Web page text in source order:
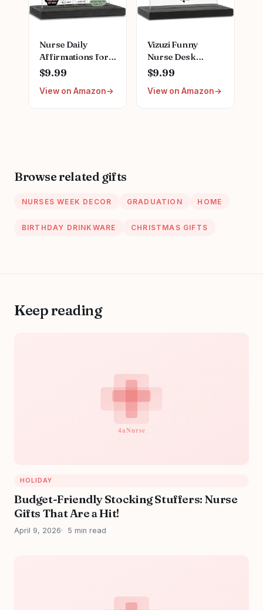
Nurse Daily
Affirmations for
Home Office
Bookshelf
Health Registered
Nurse ZBB73
$9.99
View on Amazon
Vizuzi Funny
Nurse Desk
Decor,
Plaque for
$9.99
View on Amazon
Browse related gifts
NURSES WEEK DECOR GRADUATION HOME
BIRTHDAY DRINKWARE CHRISTMAS GIFTS
Keep reading
HOLIDAY
Budget-Friendly Stocking Stuffers: Nurse
Gifts That Are a Hit!
April 9, 2026 5 min read